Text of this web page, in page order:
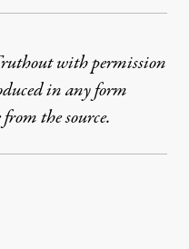
with permission
in any form
the source.